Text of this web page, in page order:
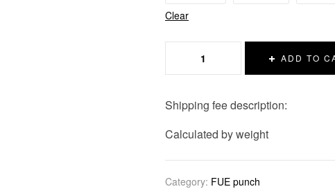
Clear
ADD TO
Shipping fee description:
Calculated by weight
Category: FUE punch